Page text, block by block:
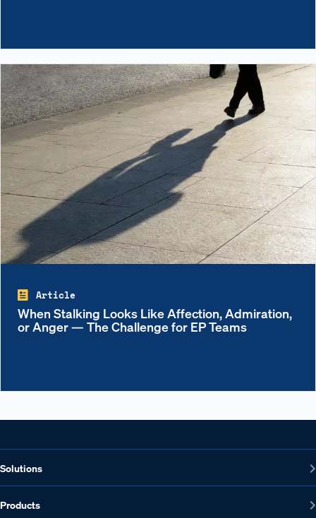
Article
When Stalking Looks Like Affection, Admiration,
or Anger — The Challenge for EP Teams
Solutions
Products